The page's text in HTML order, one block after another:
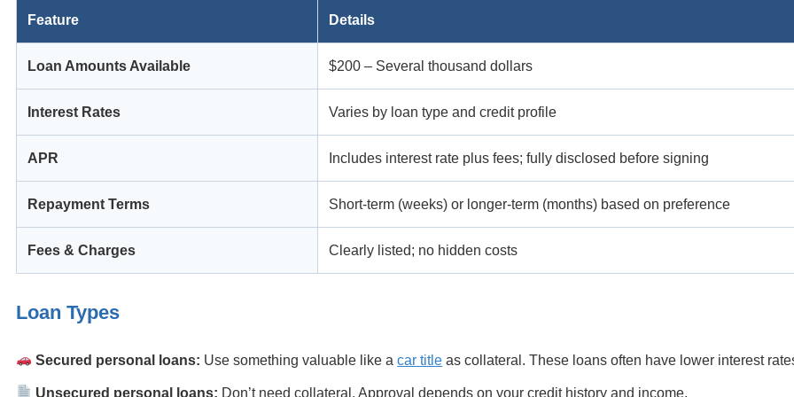
Feature Details
Loan Amounts Available $200 – Several thousand dollars
Interest Rates Varies by loan type and credit profile
APR Includes interest rate plus fees; fully disclosed before signing
Repayment Terms Short-term (weeks) or longer-term (months) based on preference
Fees & Charges Clearly listed; no hidden costs
Loan Types
Secured personal loans: Use something valuable like acar title as collateral. These loans often have lower interest
Unsecured personal loans: Don’t need collateral. Approval depends on your credit history and income.